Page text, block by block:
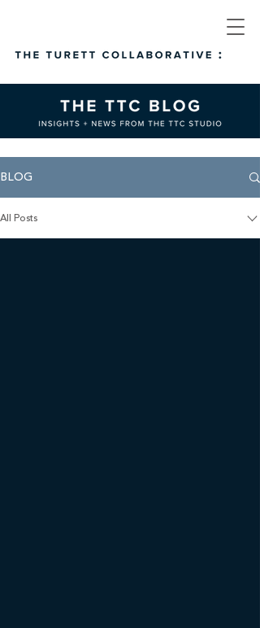
BLOG
All Posts